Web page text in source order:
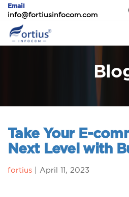
Email
info@fortiusinfocom.com
Take Your E-
Next Level with
fortius April 11, 2023